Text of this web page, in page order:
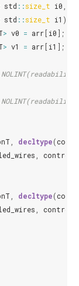
std ::size_t i0
std ::size_t i1 )
> v0 = arr [i0];
> v1 = arr [i1 ];
decltype(
decltype(